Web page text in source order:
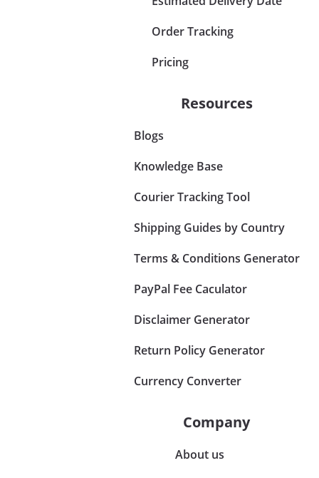
Order Tracking
Pricing
Resources
Blogs
Knowledge Base
Courier Tracking Tool
Shipping Guides by Country
Terms & Conditions Generator
PayPal Fee Caculator
Disclaimer Generator
Return Policy Generator
Currency Converter
Company
About us